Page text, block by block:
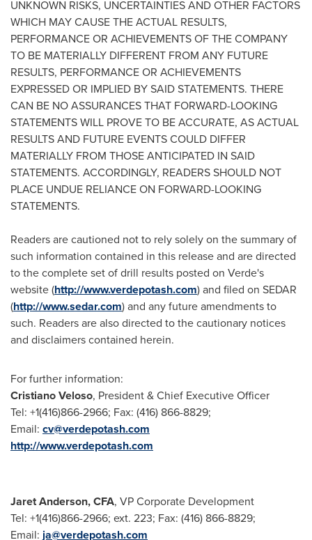
UNKNOWN RISKS, UNCERTAINTIES AND OTHER FACTORS
WHICH MAY CAUSE THE ACTUAL RESULTS,
PERFORMANCE OR ACHIEVEMENTS OF THE COMPANY
TO BE MATERIALLY DIFFERENT FROM ANY FUTURE
RESULTS, PERFORMANCE OR ACHIEVEMENTS
EXPRESSED OR IMPLIED BYSAID STATEMENTS. THERE
CAN BE NO ASSURANCES THAT FORWARD-LOOKING
STATEMENTS WILL PROVE TO BE ACCURATE, AS ACTUAL
RESULTS AND FUTURE EVENTS COULD DIFFER
MATERIALLY FROM THOSE ANTICIPATED IN SAID
STATEMENTS. ACCORDINGLY, READERS SHOULD NOT
PLACE UNDUE RELIANCE ON FORWARD-LOOKING
STATEMENTS.
Readers are cautioned not to rely solely on the summary of
such information contained in this release and are directed
to the complete set of drill results posted on Verde's
website (http://www.verdepotash.com) and filed on SEDAR
(http://www.sedar.com) and any future amendments to
such. Readers are also directed to the cautionary notices
and disclaimers contained herein.
For further information:
Cristiano Veloso, President & Chief Executive Officer
Tel: +1(416)866-2966; Fax: (416) 866-8829;
Email: cv@verdepotash.com
http://www.verdepotash.com
Jaret Anderson, CFA, VP Corporate Development
Tel: +1(416)866-2966; ext. 223; Fax: (416) 866-8829;
Email: ja@verdepotash.com